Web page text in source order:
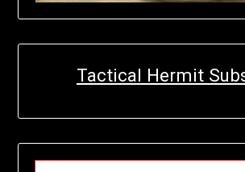
Tactical Hermit
TYPE YOUR EMAIL…